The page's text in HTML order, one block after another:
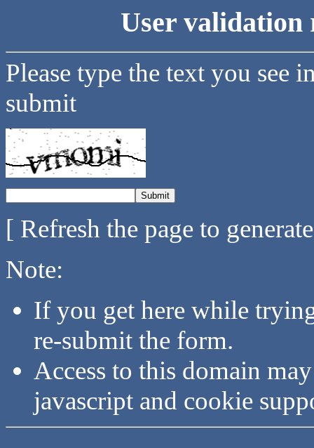
User validation
Please type the text you see
submit
[ Refresh the page to
Note:
If you get here while
re-submit the form.
Access to this domain
javascript and cookie